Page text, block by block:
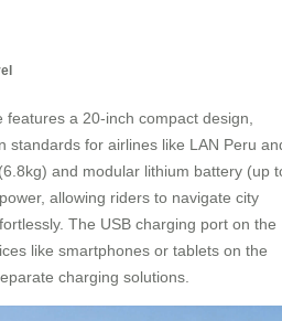
a 20-inch compact design,
standards for airlines like LAN Peru
and modular lithium battery (up
allowing riders to navigate city
The USB charging port on the
like smartphones or tablets on the
charging solutions.